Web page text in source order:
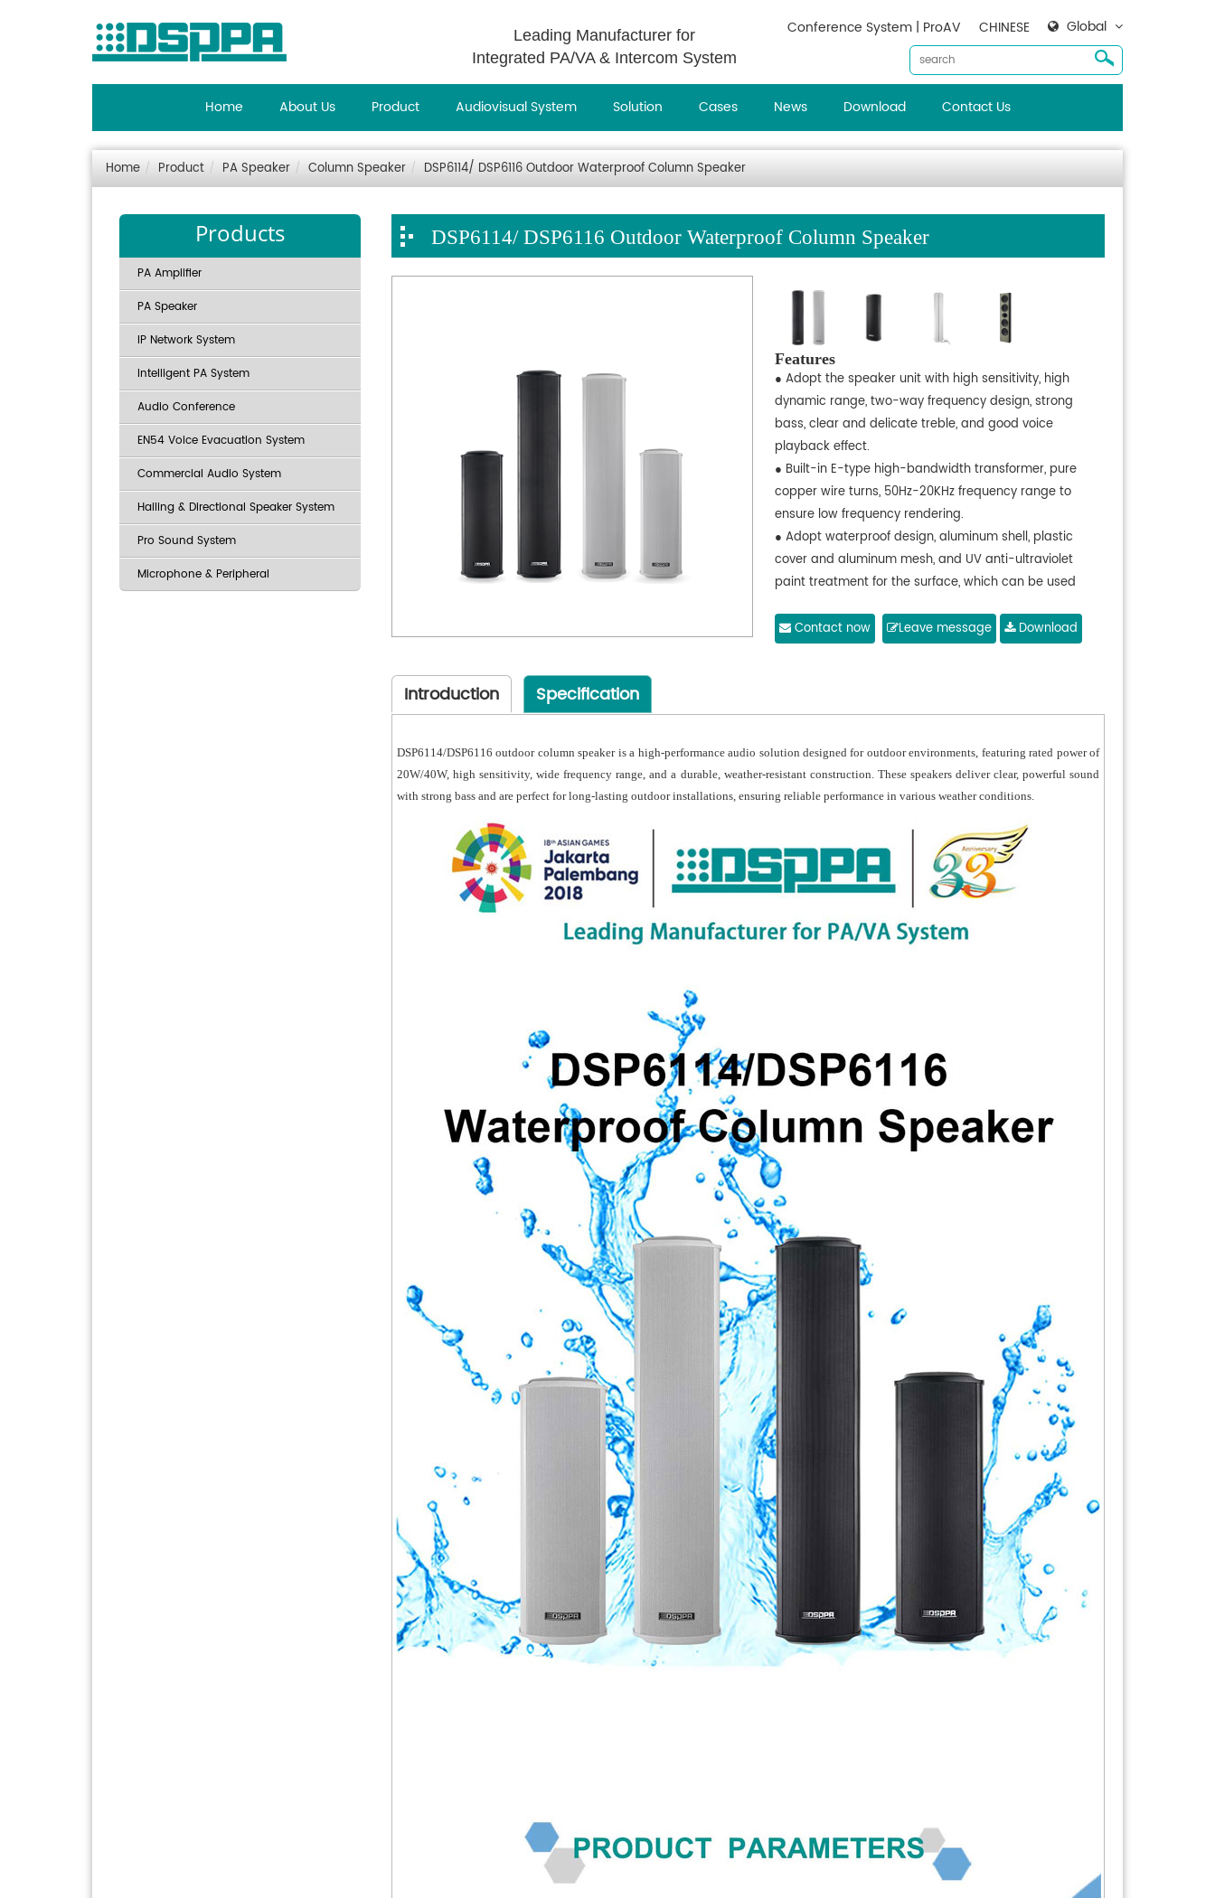
Leading Manufacturer for
Integrated PA/VA & Intercom System
Global
CHINESE
Conference System | ProAV
Home About Us Product Audiovisual System Solution Cases News Download Contact Us
Home Product PA Speaker Column Speaker DSP6114/ DSP6116 Outdoor Waterproof Column Speaker
Products
PA Amplifier
PA Speaker
IP Network System
Intelligent PA System
Audio Conference
EN54 Voice Evacuation System
Commercial Audio System
Hailing & Directional Speaker System
Pro Sound System
Microphone & Peripheral
DSP6114/ DSP6116 Outdoor Waterproof Column Speaker
Features
● Adopt the speaker unit with high sensitivity, high
dynamic range, two-way frequency design, strong
bass, clear and delicate treble, and good voice
playback effect.
● Built-in E-type high-bandwidth transformer, pure
copper wire turns, 50Hz-20KHz frequency range to
ensure low frequency rendering.
● Adopt waterproof design, aluminum shell, plastic
cover and aluminum mesh, and UV anti-ultraviolet
paint treatment for the surface, which can be used
● Adopt thickened aluminum material for the speaker
eliminating the impounded water.
Contact now Leave message Download
Introduction Specification
DSP6114/DSP6116 outdoor column speaker is a high-performance audio solution designed for outdoor environments, featuring rated power of
20W/40W, high sensitivity, wide frequency range, and a durable, weather-resistant construction. These speakers deliver clear, powerful sound
with strong bass and are perfect for long-lasting outdoor installations, ensuring reliable performance in various weather conditions.